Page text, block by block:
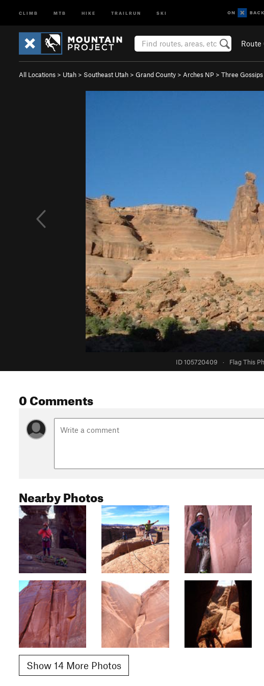
CLIMB MTB HIKE TRAILRUN SKI
Route
All Locations > Utah > Southeast Utah > Grand County > Arches NP > Three Gossips
ID 105720409 · Flag This
0 Comments
Nearby Photos
Show 14 More Photos